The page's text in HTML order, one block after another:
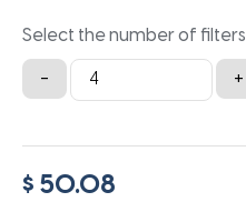
Select the number of filters
-
19.5x19.5x1a
quantity
+
$ 50.08